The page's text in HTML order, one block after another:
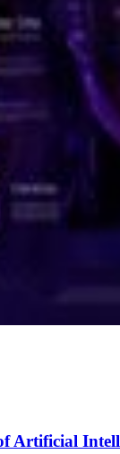
Artificial